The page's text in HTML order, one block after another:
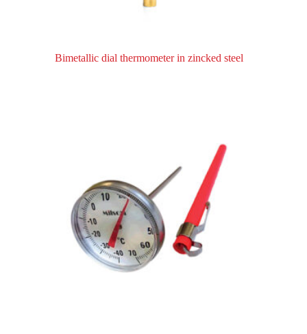
Bimetallic dial thermometer in zincked steel